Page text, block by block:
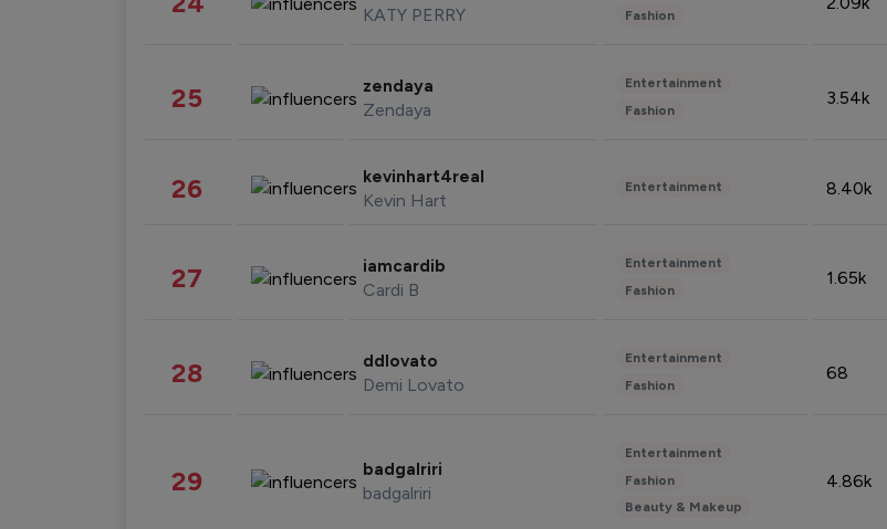
KATY PERRY
Fashion
25 zendaya
Zendaya
Entertainment
Fashion
3.54k
26 kevinhart4real
Kevin Hart
Entertainment 8.40k
27 iamcardib
Cardi B
Entertainment
Fashion
1.65k
28 ddlovato
Demi Lovato
Entertainment
Fashion
68
29 badgalriri
badgalriri
Entertainment
Fashion
Beauty & Makeup
4.86k